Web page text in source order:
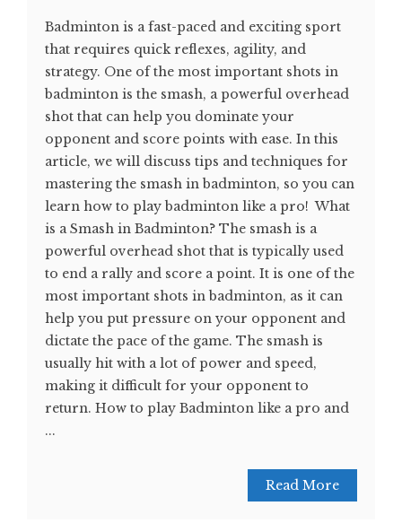
Badminton is a fast-paced and exciting sport
that requires quick reflexes, agility, and
strategy. One of the most important shots in
badminton is the smash, a powerful overhead
shot that can help you dominate your
opponent and score points with ease. In this
article, we will discuss tips and techniques for
mastering the smash in badminton, so you can
learn how to play badminton like a pro! What
is a Smash in Badminton? The smash is a
powerful overhead shot that is typically used
to end a rally and score a point. It is one of the
most important shots in badminton, as it can
help you put pressure on your opponent and
dictate the pace of the game. The smash is
usually hit with a lot of power and speed,
making it difficult for your opponent to
return. How to play Badminton like a pro and
...
Read More